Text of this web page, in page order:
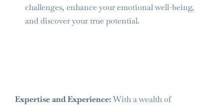
challenges, enhance your emotional well-being,
and discover your true potential.
Expertise and Experience:With a wealth of